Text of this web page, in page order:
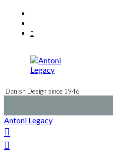
content
Danish Design since 1946
Antoni Legacy